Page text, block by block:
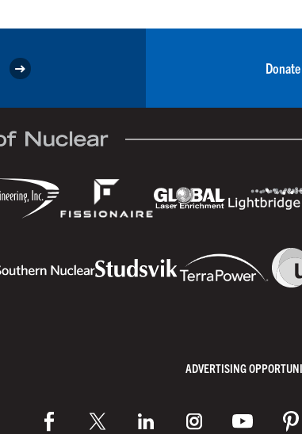
ADVERTISING